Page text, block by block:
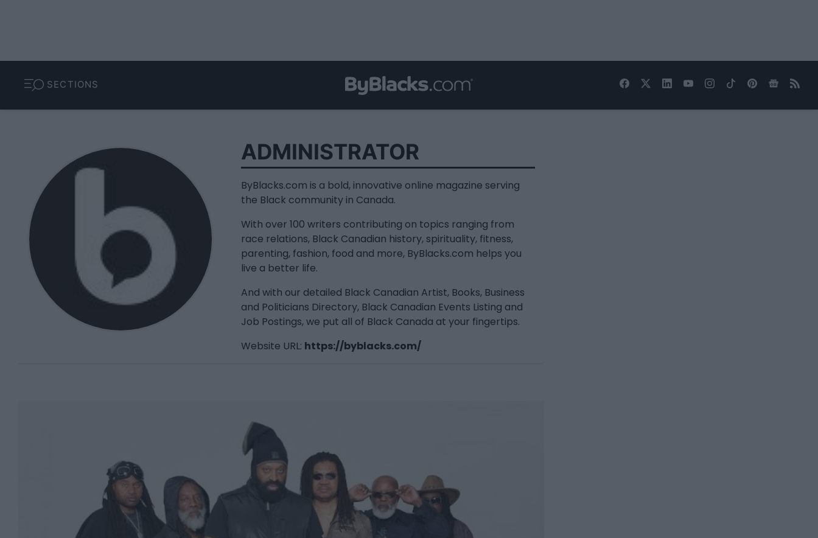
SECTIONS
ADMINISTRATOR
ByBlacks.com is a bold, innovative online magazine serving
the Black community in Canada.
With over 100 writers contributing on topics ranging from
race relations, Black Canadian history, spirituality, fitness,
parenting, fashion, food and more, ByBlacks.com helps you
live a better life.
And with our detailed Black Canadian Artist, Books, Business
and Politicians Directory, Black Canadian Events Listing and
Job Postings, we put all of Black Canada at your fingertips.
Website URL: https://byblacks.com/